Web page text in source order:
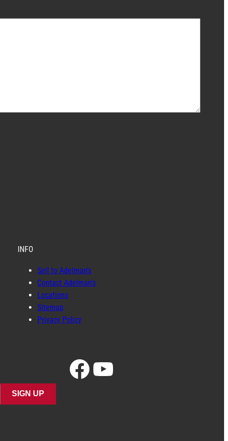
INFO
Sell to Adelman’s
Contact Adelman’s
Locations
Sitemap
Privacy Policy
Facebook YouTube